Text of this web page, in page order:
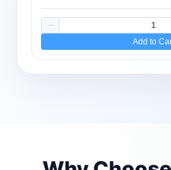
Add to